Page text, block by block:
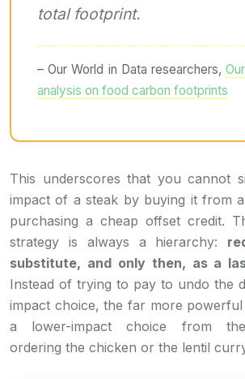
total footprint.
– Our World in Data researchers,
analysis on food carbon footprints
This underscores that you cannot
impact of a steak by buying it from
purchasing a cheap offset credit.
strategy is always a hierarchy:
substitute, and only then, as a
Instead of trying to pay to undo the
impact choice, the far more
a lower-impact choice from the
ordering the chicken or the lentil